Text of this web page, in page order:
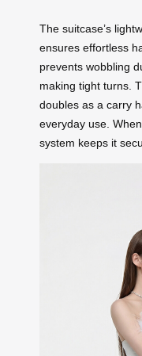
The suitcase’s
ensures effortless
prevents wobbling
making tight turns.
doubles as a carry
everyday use.
system keeps it